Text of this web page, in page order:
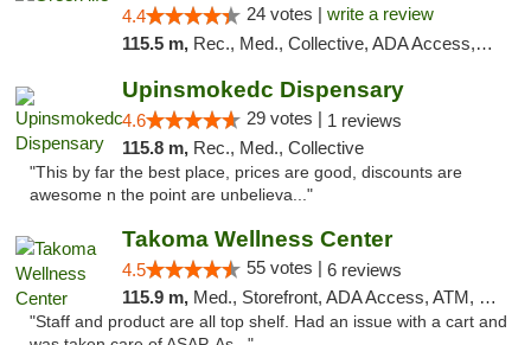
4.4 24 votes | write a review
115.5 m, Rec., Med., Collective, ADA Access, Pre-ICO, ATM, Debit Card, Delivery, Pickup
Upinsmokedc Dispensary
4.6 29 votes | 1 reviews
115.8 m, Rec., Med., Collective
"This by far the best place, prices are good, discounts are
awesome n the point are unbelieva..."
Takoma Wellness Center
4.5 55 votes | 6 reviews
115.9 m, Med., Storefront, ADA Access, ATM, Debit Card
"Staff and product are all top shelf. Had an issue with a cart and